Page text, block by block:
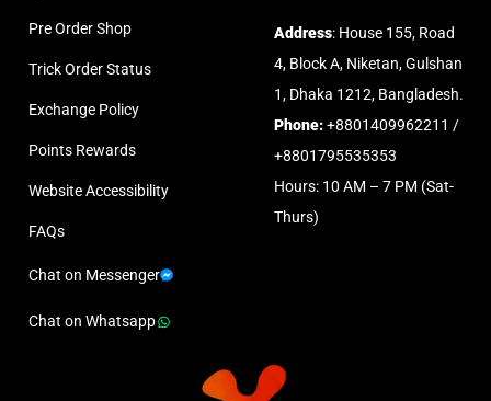
Pre Order Shop
Trick Order Status
Exchange Policy
Points Rewards
Website Accessibility
FAQs
Chat on Messenger
Chat on Whatsapp
Address: House 155, Road
4, Block A, Niketan, Gulshan
1, Dhaka 1212, Bangladesh.
Phone:+8801409962211 /
+8801795535353
Hours: 10 AM – 7 PM (Sat-
Thurs)